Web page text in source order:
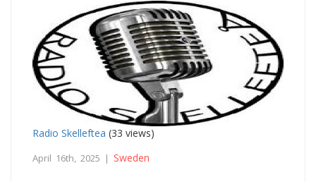
Radio Skelleftea (33 views)
April 16th, 2025 | Sweden